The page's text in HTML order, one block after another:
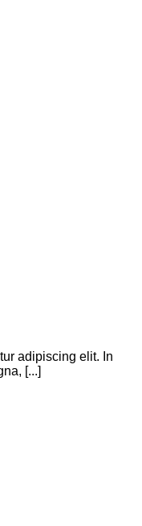
adipiscing elit. In
[...]